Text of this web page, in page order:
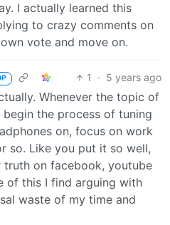
I actually learned this
to crazy comments on
vote and move on.
1 · 5 years ago
Whenever the topic of
the process of tuning
on, focus on work
so. Like you put it so well,
on facebook, youtube
of this I find arguing with
waste of my time and